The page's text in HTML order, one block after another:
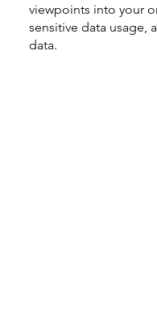
viewpoints into your
sensitive data usage,
data.